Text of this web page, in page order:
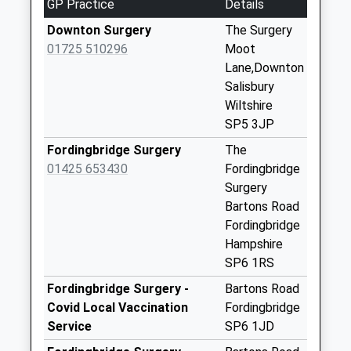
Collection:09:00
Saturday Last
Collection:07:00
Weekday Last
Collection:09:00
Collections Today
Weekday Last
Collection:16:15
Saturday Last
GP Practice
Details
Downton Surgery
01725 510296
The Surgery
Moot
Lane,Downton
Salisbury
Wiltshire
SP5 3JP
Fordingbridge Surgery
01425 653430
The
Fordingbridge
Surgery
Bartons Road
Fordingbridge
Hampshire
SP6 1RS
Fordingbridge Surgery -
Covid Local Vaccination
Service
Bartons Road
Fordingbridge
SP6 1JD